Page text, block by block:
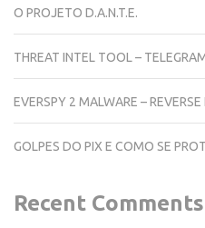
O PROJETO D.A.N.T.E.
THREAT INTEL TOOL –
EVERSPY 2 MALWARE – REVERSE
GOLPES DO PIX E COMO SE
Recent Comments